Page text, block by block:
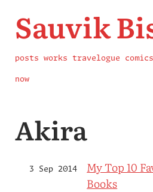
Sauvik
posts works travelogue comics
now
Akira
3 Sep 2014
My Top 10
Books